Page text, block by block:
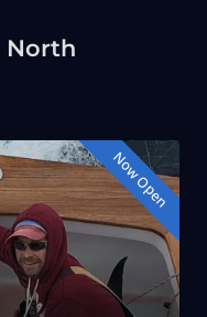
North
Now Open